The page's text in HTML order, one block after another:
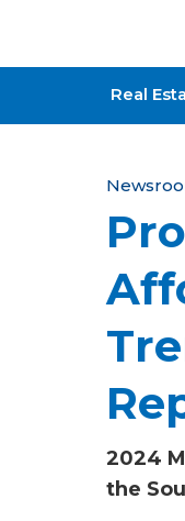
Real
Y
o
u
a
r
e
h
e
r
2024
the